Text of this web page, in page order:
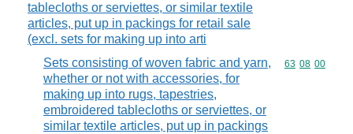
tablecloths or serviettes, or similar textile
articles, put up in packings for retail sale
(excl. sets for making up into arti
Sets consisting of woven fabric and yarn,
whether or not with accessories, for
making up into rugs, tapestries,
embroidered tablecloths or serviettes, or
similar textile articles, put up in packings
Commodity
63 08 00